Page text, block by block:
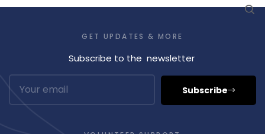
GET UPDATES & MORE
Subscribe to the newsletter
Subscribe